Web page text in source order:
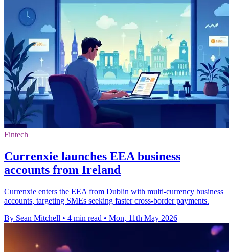
Fintech
Currenxie launches EEA business
accounts from Ireland
Currenxie enters the EEA from Dublin with multi-currency business
accounts, targeting SMEs seeking faster cross-border payments.
By Sean Mitchell • 4 min read • Mon, 11th May 2026